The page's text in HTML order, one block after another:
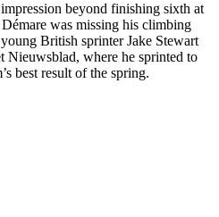
beyond finishing sixth at
was missing his climbing
British sprinter Jake Stewart
Nieuwsblad, where he sprinted to
best result of the spring.